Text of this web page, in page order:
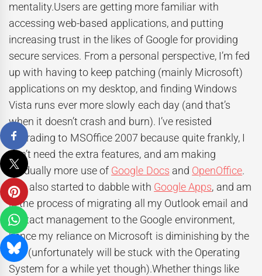
mentality.Users are getting more familiar with
accessing web-based applications, and putting
increasing trust in the likes of Google for providing
secure services. From a personal perspective, I’m fed
up with having to keep patching (mainly Microsoft)
applications on my desktop, and finding Windows
Vista runs ever more slowly each day (and that’s
when it doesn’t crash and burn). I’ve resisted
upgrading to MSOffice 2007 because quite frankly, I
don’t need the extra features, and am making
gradually more use of Google Docs and OpenOffice.
I’ve also started to dabble with Google Apps, and am
in the process of migrating all my Outlook email and
contact management to the Google environment,
hence my reliance on Microsoft is diminishing by the
day (unfortunately will be stuck with the Operating
System for a while yet though).Whether things like